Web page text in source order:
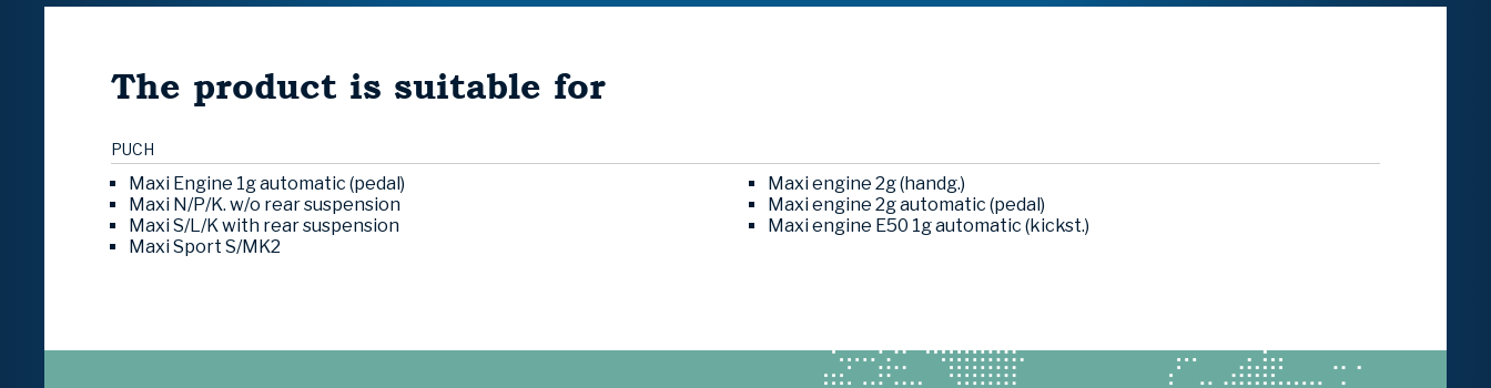
The product is suitable for
PUCH
Maxi Engine 1g automatic (pedal)
Maxi N/P/K. w/o rear suspension
Maxi S/L/K with rear suspension
Maxi Sport S/MK2
Maxi engine 2g (handg.)
Maxi engine 2g automatic (pedal)
Maxi engine E50 1g automatic (kickst.)